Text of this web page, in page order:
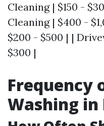
Cleaning | $150 -
Cleaning | $400 -
$200 - $500 | |
$300 |
Frequency
Washing in